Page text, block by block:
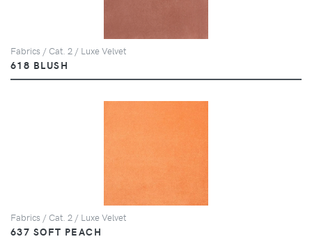
Fabrics / Cat. 2 / Luxe Velvet
618 BLUSH
Fabrics / Cat. 2 / Luxe Velvet
637 SOFT PEACH